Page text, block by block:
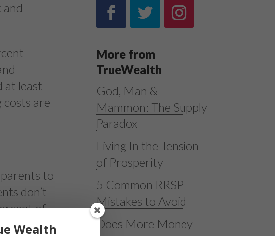
and
at least
are
parents to
don’t
of
More from
TrueWealth
God, Man &
Mammon: The Supply
Paradox
Living In the Tension
of Prosperity
5 Common RRSP
Mistakes to Avoid
Does More Money
Wealth